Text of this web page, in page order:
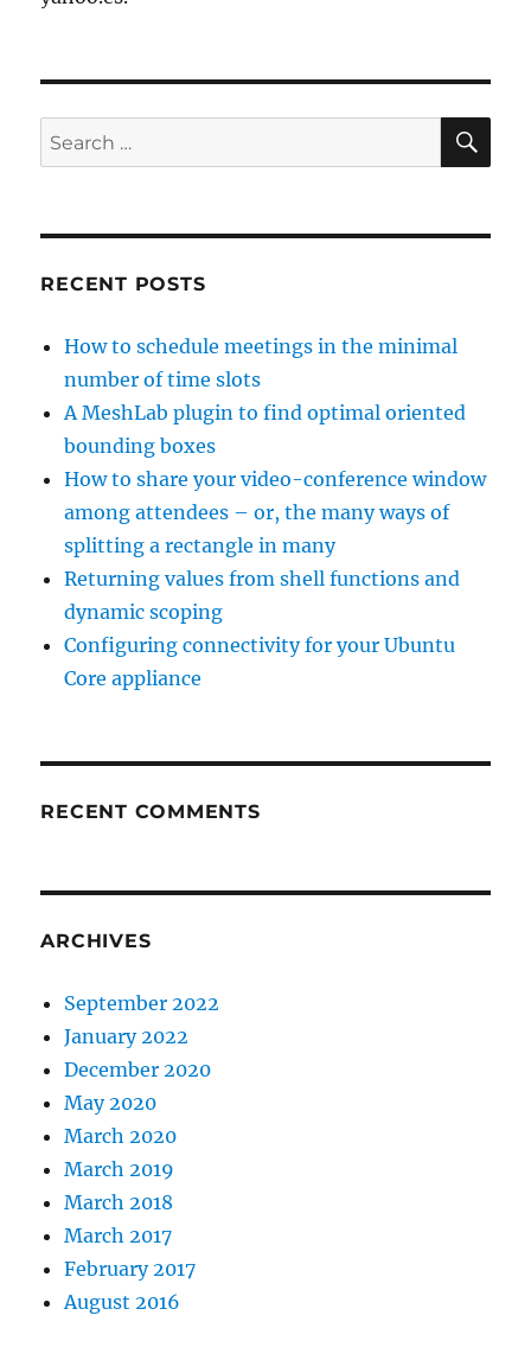
Search
for:
RECENT POSTS
How to schedule meetings in the minimal
number of time slots
A MeshLab plugin to find optimal oriented
bounding boxes
How to share your video-conference window
among attendees – or, the many ways of
splitting a rectangle in many
Returning values from shell functions and
dynamic scoping
Configuring connectivity for your Ubuntu
Core appliance
RECENT COMMENTS
ARCHIVES
September 2022
January 2022
December 2020
May 2020
March 2020
March 2019
March 2018
March 2017
February 2017
August 2016